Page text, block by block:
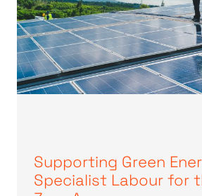
Supporting Green
Specialist Labour for